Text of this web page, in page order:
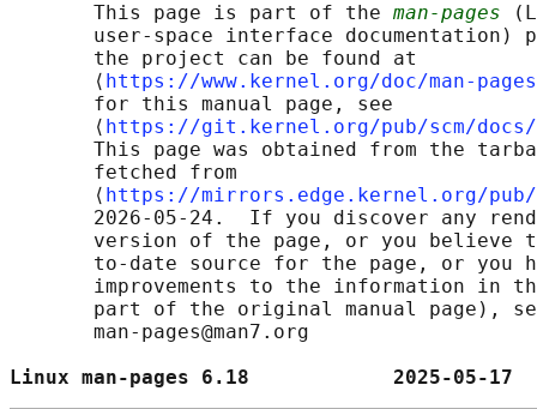
       This page is part of the
man-pages
user-space interface documentation)
       the project can be found at
       ⟨
https://www.kernel.org/doc/man-
       for this manual page, see
       ⟨
https://git.kernel.org/pub/scm/docs/
This page was obtained from the
       fetched from
       ⟨
https://mirrors.edge.kernel.org/pub/
2026-05-24.  If you discover any
version of the page, or you believe
to-date source for the page, or you
improvements to the information in
part of the original manual page),
       man-pages@man7.org
Linux man-pages 6.18